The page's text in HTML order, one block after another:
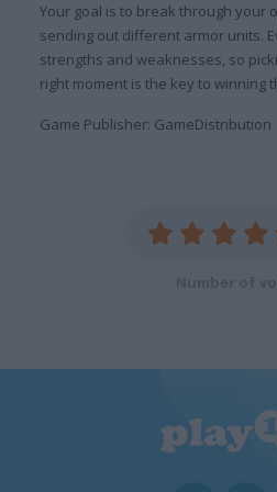
Your goal is to break through your
sending out different armor units.
strengths and weaknesses, so
right moment is the key to winning
Game Publisher: GameDistribution